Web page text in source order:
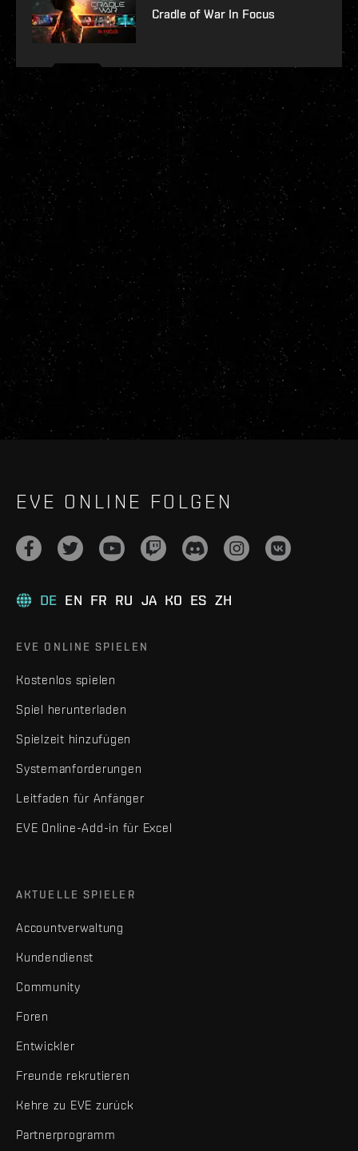
Cradle of War In Focus
EVE ONLINE FOLGEN
DE EN FR RU JA KO ES ZH
EVE ONLINE SPIELEN
Kostenlos spielen
Spiel herunterladen
Spielzeit hinzufügen
Systemanforderungen
Leitfaden für Anfänger
EVE Online-Add-in für Excel
AKTUELLE SPIELER
Accountverwaltung
Kundendienst
Community
Foren
Entwickler
Freunde rekrutieren
Kehre zu EVE zurück
Partnerprogramm